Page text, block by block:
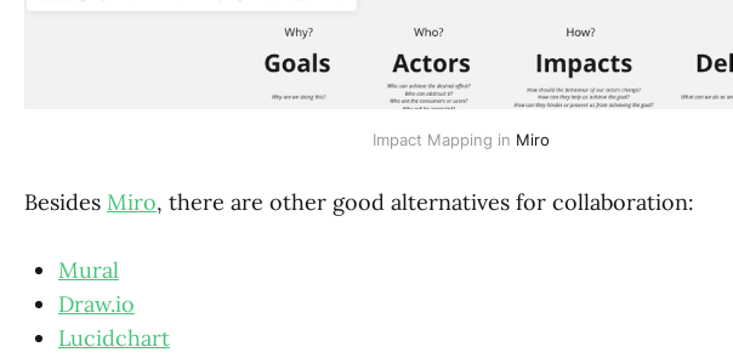
Impact Mapping in Miro
Besides Miro, there are other good alternatives for collaboration:
Mural
Draw.io
Lucidchart